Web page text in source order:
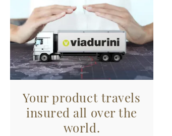
Your product travels
insured all over the
world.